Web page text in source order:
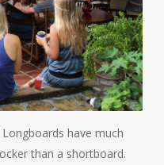
have much
than a shortboard.